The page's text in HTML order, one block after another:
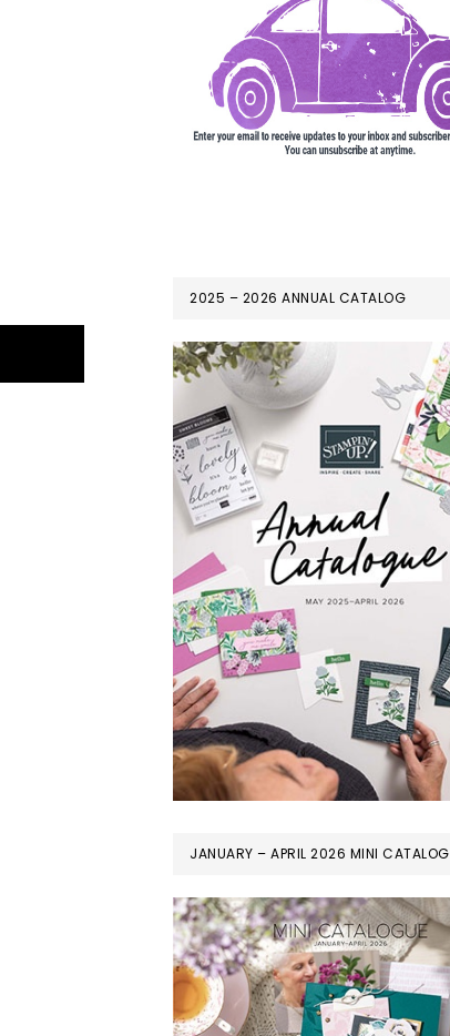
2025 – 2026 ANNUAL CATALOG
JANUARY – APRIL 2026 MINI CATALOG